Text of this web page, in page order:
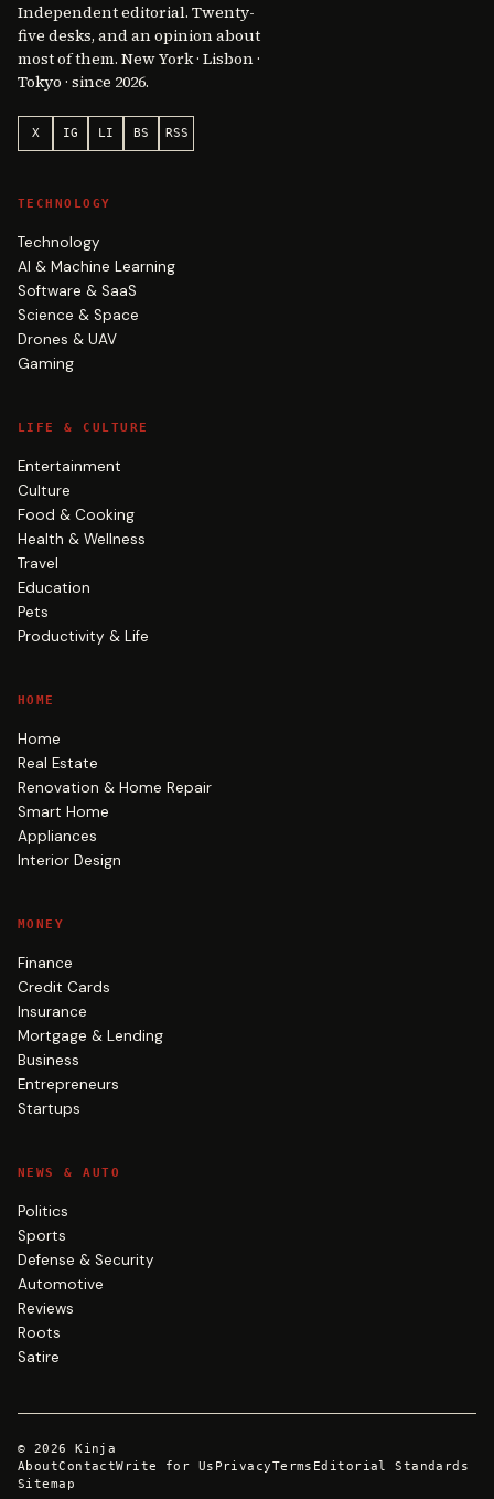
Independent editorial. Twenty-
five desks, and an opinion about
most of them. New York · Lisbon ·
Tokyo · since 2026.
X IG LI BS RSS
TECHNOLOGY
Technology
AI & Machine Learning
Software & SaaS
Science & Space
Drones & UAV
Gaming
LIFE & CULTURE
Entertainment
Culture
Food & Cooking
Health & Wellness
Travel
Education
Pets
Productivity & Life
HOME
Home
Real Estate
Renovation & Home Repair
Smart Home
Appliances
Interior Design
MONEY
Finance
Credit Cards
Insurance
Mortgage & Lending
Business
Entrepreneurs
Startups
NEWS & AUTO
Politics
Sports
Defense & Security
Automotive
Reviews
Roots
Satire
© 2026
Kinja
AboutContactWrite for Us PrivacyTerms Editorial Standards
Sitemap